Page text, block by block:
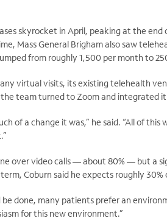
skyrocket in April, peaking at the
Mass General Brigham also saw
from roughly 1,500 per month to
virtual visits, its existing telehealth
team turned to Zoom and integrated
of a change it was,” he said. “All of
over video calls — about 80% — but a
Coburn said he expects roughly
done, many patients prefer an
for this new environment.”